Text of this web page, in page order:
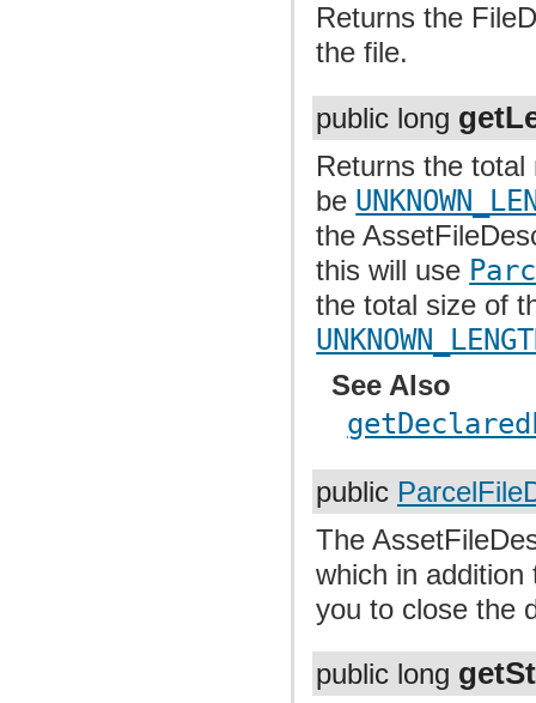
Returns the
the file.
public long
Returns the
be
the
this will use
the total size of
See Also
public
The
which in
you to close the
public long